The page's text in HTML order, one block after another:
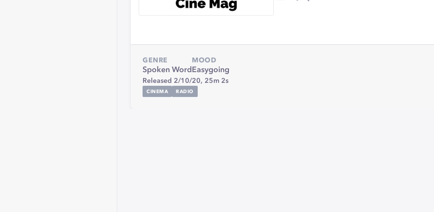
GENRE
Spoken Word
MOOD
Easygoing
Released 2/10/20, 25m 2s
CINEMA RADIO